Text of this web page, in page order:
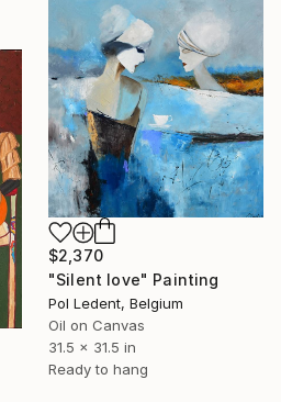
$2,370
"Silent love" Painting
Pol Ledent, Belgium
Oil on Canvas
31.5 x 31.5 in
Ready to hang